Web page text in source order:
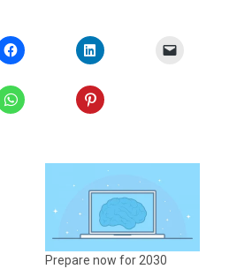
Prepare now for 2030